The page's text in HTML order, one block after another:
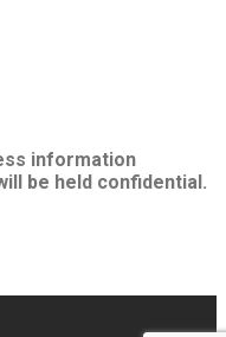
information
be held confidential.